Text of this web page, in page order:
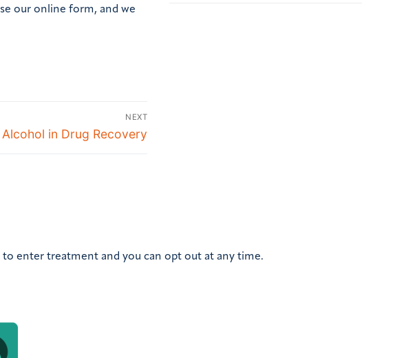
our online form, and we
NEXT
Next
Alcohol in Drug Recovery
enter treatment and you can opt out at any time.